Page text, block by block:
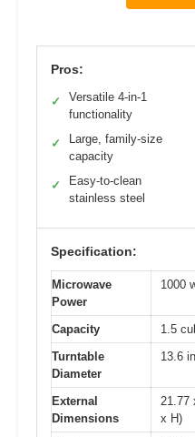
Pros:
✓
Versatile 4-in-1
functionality
✓
Large, family-size
capacity
✓
Easy-to-clean
stainless steel
Specification:
Microwave
Power
1000
Capacity
1.5
Turntable
Diameter
13.6
External
Dimensions
21.77
x H)